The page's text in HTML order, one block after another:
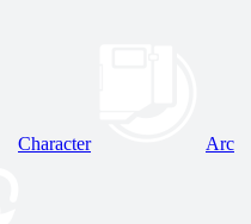
Character Arc